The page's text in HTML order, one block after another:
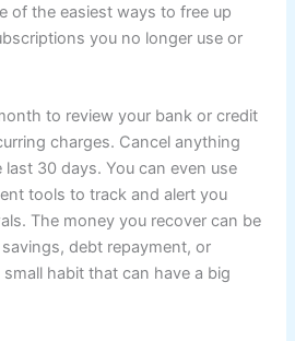
of the easiest ways to free up
you no longer use or
to review your bank or credit
charges. Cancel anything
last 30 days. You can even use
tools to track and alert you
The money you recover can be
debt repayment, or
small habit that can have a big